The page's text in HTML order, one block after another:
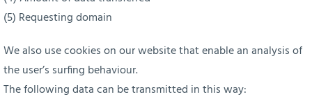
(5) Requesting domain
We also use cookies on our website that enable an analysis of
the user’s surfing behaviour.
The following data can be transmitted in this way: